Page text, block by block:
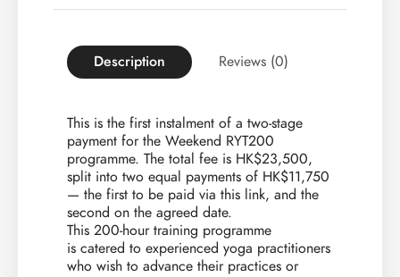
Description Reviews (0)
This is the first instalment of a two-stage
payment for the Weekend RYT200
programme. The total fee is HK$23,500,
split into two equal payments of HK$11,750
— the first to be paid via this link, and the
second on the agreed date.
This 200-hour training programme
is catered to experienced yoga practitioners
who wish to advance their practices or